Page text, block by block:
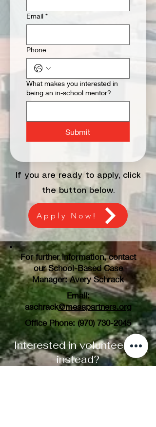
Email *
Phone
What makes you interested in
being an in-school mentor?
Submit
If you are ready to apply, click
the button below.
Apply Now!
For further information, contact
our School-Based Case
Manager: Avery Schrack
Email:
aschrack@mesapartners.org
Office Phone: (970) 730-2045
Interested in volunteering
instead?